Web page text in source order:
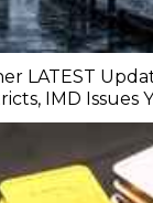
LATEST
IMD Issues